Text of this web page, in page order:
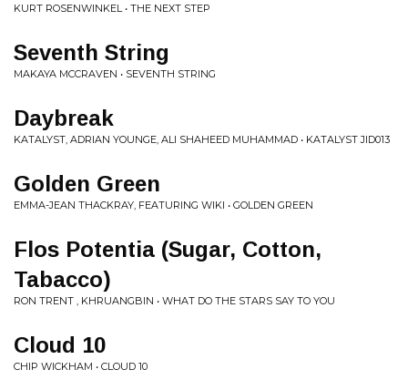
KURT ROSENWINKEL • THE NEXT STEP
Seventh String
MAKAYA MCCRAVEN • SEVENTH STRING
Daybreak
KATALYST, ADRIAN YOUNGE, ALI SHAHEED MUHAMMAD • KATALYST JID013
Golden Green
EMMA-JEAN THACKRAY, FEATURING WIKI • GOLDEN GREEN
Flos Potentia (Sugar, Cotton,
Tabacco)
RON TRENT , KHRUANGBIN • WHAT DO THE STARS SAY TO YOU
Cloud 10
CHIP WICKHAM • CLOUD 10